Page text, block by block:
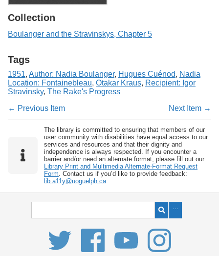
Collection
Boulanger and the Stravinskys, Chapter 5
Tags
1951, Author: Nadia Boulanger, Hugues Cuénod, Nadia
Location: Fontainebleau, Otakar Kraus, Recipient: Igor
Stravinsky, The Rake's Progress
← Previous Item
Next Item →
The library is committed to ensuring that members of our
user community with disabilities have equal access to our
services and resources and that their dignity and
independence is always respected. If you encounter a
barrier and/or need an alternate format, please fill out our
Library Print and Multimedia Alternate-Format Request
Form . Contact us if you’d like to provide feedback:
lib.a11y@uoguelph.ca